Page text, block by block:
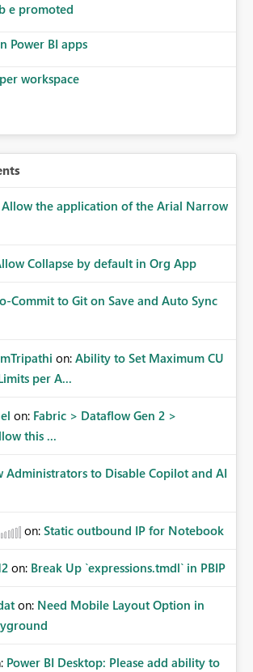
e promoted
Power BI apps
workspace
Allow the application of the Arial Narrow
Collapse by default in Org App
Commit to Git on Save and Auto Sync
on: Ability to Set Maximum CU
per A...
on: Fabric > Dataflow Gen 2 >
this ...
Administrators to Disable Copilot and AI
on: Static outbound IP for Notebook
on: Break Up `expressions.tmdl` in PBIP
on: Need Mobile Layout Option in
Power BI Desktop: Please add ability to